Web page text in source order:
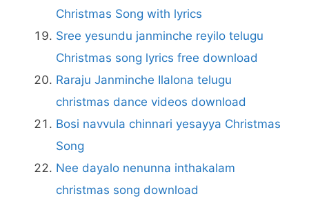
Christmas Song with lyrics
Sree yesundu janminche reyilo telugu
Christmas song lyrics free download
Raraju Janminche Ilalona telugu
christmas dance videos download
Bosi navvula chinnari yesayya Christmas
Song
Nee dayalo nenunna inthakalam
christmas song download